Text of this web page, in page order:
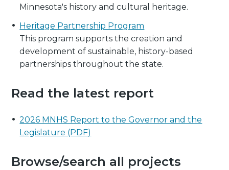
Minnesota's history and cultural heritage.
Heritage Partnership Program
This program supports the creation and
development of sustainable, history-based
partnerships throughout the state.
Read the latest report
2026 MNHS Report to the Governor and the
Legislature (PDF)
Browse/search all projects